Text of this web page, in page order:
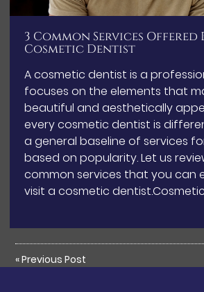
3 Common Services Offered
Cosmetic Dentist
A cosmetic dentist is a
focuses on the elements that
beautiful and aesthetically
every cosmetic dentist is
a general baseline of services
based on popularity. Let us
common services that you can
visit a cosmetic
«Previous Post